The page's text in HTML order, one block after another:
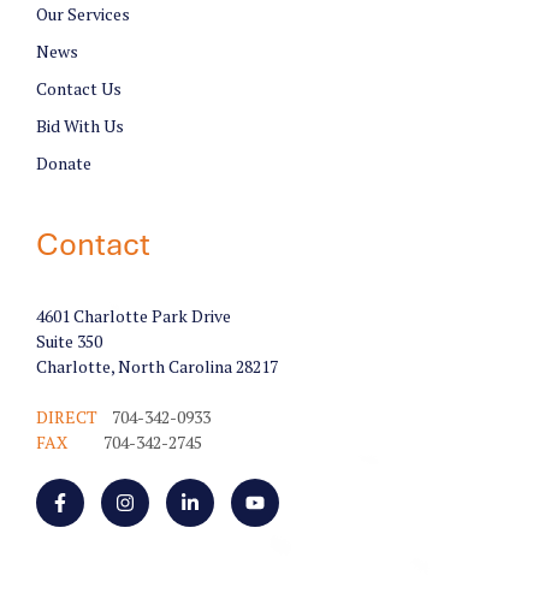
Our Services
News
Contact Us
Bid With Us
Donate
Contact
4601 Charlotte Park Drive
Suite 350
Charlotte, North Carolina 28217
DIRECT
704-342-0933
FAX
704-342-2745